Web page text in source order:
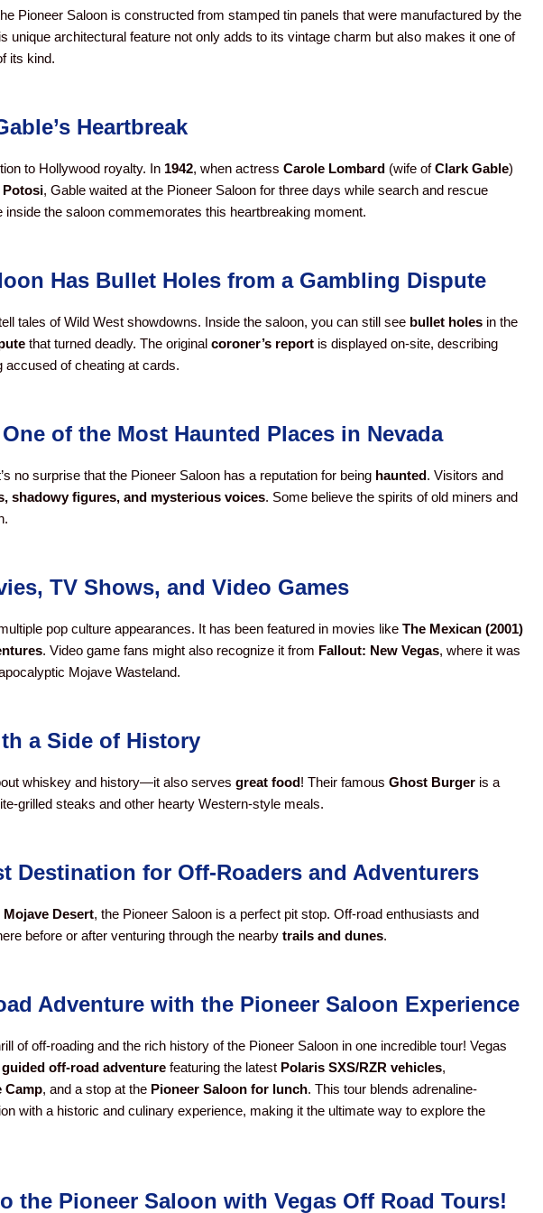
Pioneer Saloon is constructed from stamped tin panels that were manufactured by the
unique architectural feature not only adds to its vintage charm but also makes it one of
its kind.
Heartbreak
to Hollywood royalty. In 1942, when actress Carole Lombard (wife ofClark Gable)
Potosi, Gable waited at the Pioneer Saloon for three days while search and rescue
inside the saloon commemorates this heartbreaking moment.
Has Bullet Holes from a Gambling Dispute
tales of Wild West showdowns. Inside the saloon, you can still see bullet holes in the
that turned deadly. The original coroner’s report is displayed on-site, describing
accused of cheating at cards.
of the Most Haunted Places in Nevada
no surprise that the Pioneer Saloon has a reputation for being haunted. Visitors and
shadowy figures, and mysterious voices. Some believe the spirits of old miners and
TV Shows, and Video Games
pop culture appearances. It has been featured in movies like The Mexican (2001)
. Video game fans might also recognize it from Fallout: New Vegas, where it was
Mojave Wasteland.
a Side of History
whiskey and history—it also serves great food! Their famous Ghost Burger is a
grilled steaks and other hearty Western-style meals.
Destination for Off-Roaders and Adventurers
Mojave Desert, the Pioneer Saloon is a perfect pit stop. Off-road enthusiasts and
before or after venturing through the nearby trails and dunes.
Adventure with the Pioneer Saloon Experience
of off-roading and the rich history of the Pioneer Saloon in one incredible tour! Vegas
off-road adventure featuring the latest Polaris SXS/RZR vehicles,
Camp, and a stop at the Pioneer Saloon for lunch. This tour blends adrenaline-
with a historic and culinary experience, making it the ultimate way to explore the
the Pioneer Saloon with Vegas Off Road Tours!